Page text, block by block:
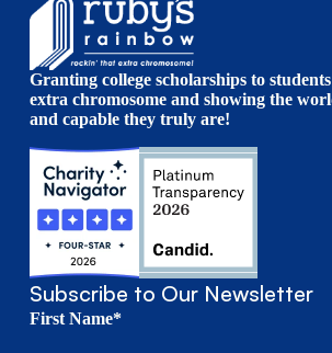
Granting college scholarships to
extra chromosome and showing the
and capable they truly are!
Subscribe to Our Newsletter
First Name*